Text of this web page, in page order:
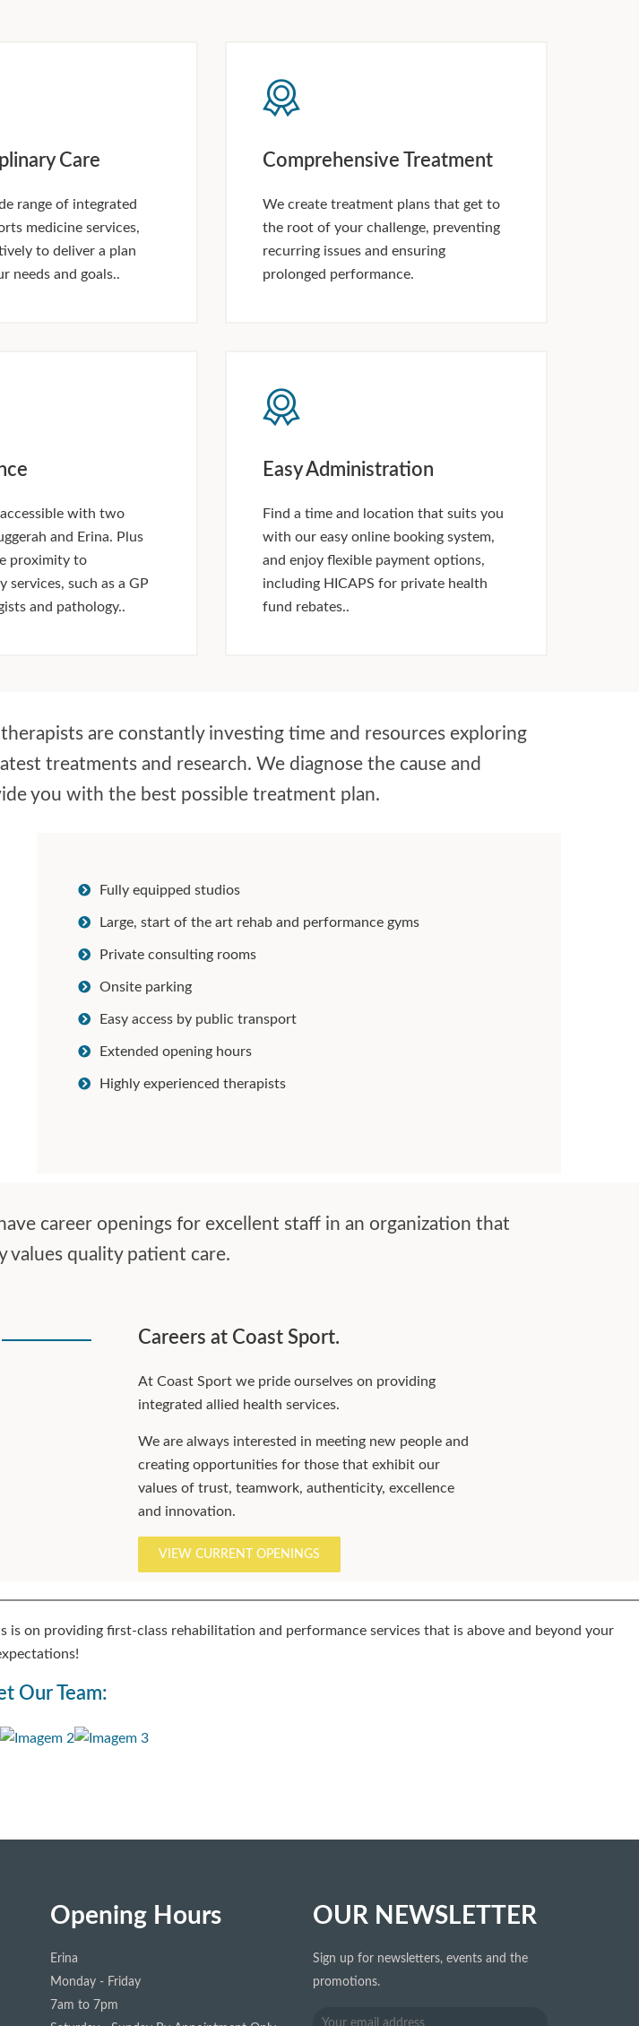
Care
range of integrated
medicine services,
to deliver a plan
needs and goals..
Comprehensive Treatment
We create treatment plans that get to
the root of your challenge, preventing
recurring issues and ensuring
prolonged performance.
with two
and Erina. Plus
proximity to
services, such as a GP
and pathology..
Easy Administration
Find a time and location that suits you
with our easy online booking system,
and enjoy flexible payment options,
including HICAPS for private health
fund rebates..
are constantly investing time and resources exploring
treatments and research. We diagnose the cause and
you with the best possible treatment plan.
Fully equipped studios
Large, start of the art rehab and performance gyms
Private consulting rooms
Onsite parking
Easy access by public transport
Extended opening hours
Highly experienced therapists
career openings for excellent staff in an organization that
values quality patient care.
Careers at Coast Sport.
At Coast Sport we pride ourselves on providing
integrated allied health services.
We are always interested in meeting new people and
creating opportunities for those that exhibit our
values of trust, teamwork, authenticity, excellence
and innovation.
VIEW CURRENT OPENINGS
on providing first-class rehabilitation and performance services that is above and beyond your
Our Team:
Opening Hours
Erina
Monday - Friday
7am to 7pm
OUR NEWSLETTER
Sign up for newsletters, events and the
promotions.